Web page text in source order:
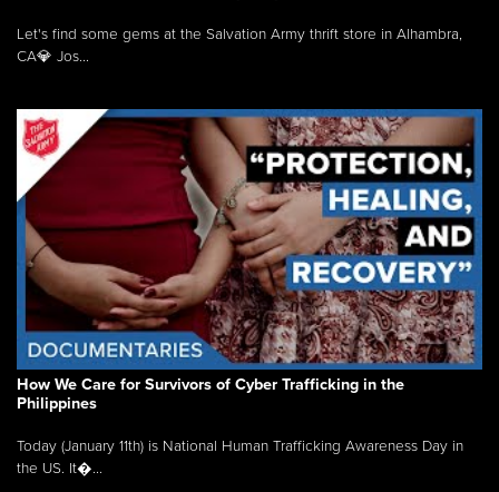
Let's find some gems at the Salvation Army thrift store in Alhambra,
CA💎 Jos...
How We Care for Survivors of Cyber Trafficking in the
Philippines
Today (January 11th) is National Human Trafficking Awareness Day in
the US. It�...